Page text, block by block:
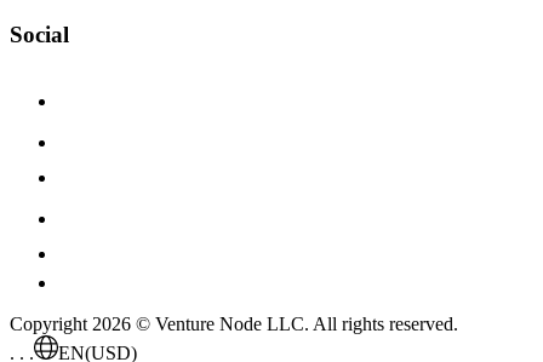
Social
Copyright 2026 © Venture Node LLC. All rights reserved.
. . .
EN(USD)